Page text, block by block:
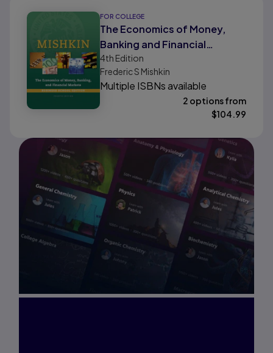
FOR COLLEGE
The Economics of Money,
Banking and Financial
Markets, Business School
Edition
4th Edition
Frederic S Mishkin
Multiple ISBNs available
2 options from
$104.99